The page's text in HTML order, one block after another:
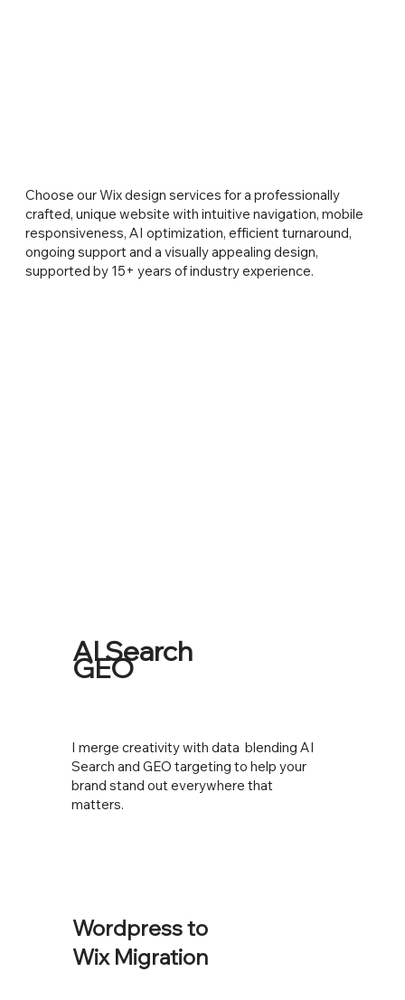
Choose our Wix design services for a professionally
crafted, unique website with intuitive navigation, mobile
responsiveness, AI optimization, efficient turnaround,
ongoing support and a visually appealing design,
supported by 15+ years of industry experience.
AI Search
GEO
I merge creativity with data blending AI
Search and GEO targeting to help your
brand stand out everywhere that
matters.
Wordpress to
Wix Migration